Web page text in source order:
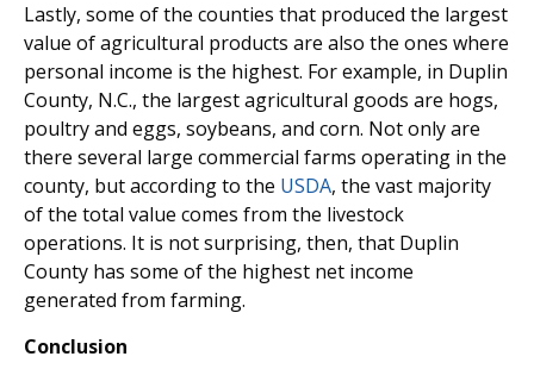
Lastly, some of the counties that produced the largest
value of agricultural products are also the ones where
personal income is the highest. For example, in Duplin
County, N.C., the largest agricultural goods are hogs,
poultry and eggs, soybeans, and corn. Not only are
there several large commercial farms operating in the
county, but according to the USDA, the vast majority
of the total value comes from the livestock
operations. It is not surprising, then, that Duplin
County has some of the highest net income
generated from farming.
Conclusion